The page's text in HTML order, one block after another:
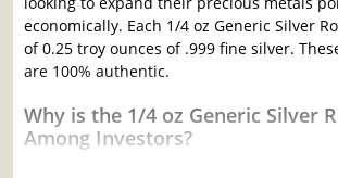
economically. Each 1/4 oz Generic Silver
of 0.25 troy ounces of .999 fine silver.
are 100% authentic.
Why is the 1/4 oz Generic Silver
Among Investors?